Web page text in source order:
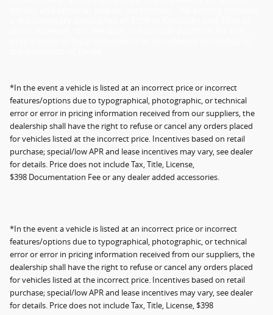
*In the event a vehicle is listed at an incorrect price or incorrect
features/options due to typographical, photographic, or technical
error or error in pricing information received from our suppliers, the
dealership shall have the right to refuse or cancel any orders placed
for vehicles listed at the incorrect price. Incentives based on retail
purchase; special/low APR and lease incentives may vary, see dealer
for details. Price does not include Tax, Title, License,
$398 Documentation Fee or any dealer added accessories.
*In the event a vehicle is listed at an incorrect price or incorrect
features/options due to typographical, photographic, or technical
error or error in pricing information received from our suppliers, the
dealership shall have the right to refuse or cancel any orders placed
for vehicles listed at the incorrect price. Incentives based on retail
purchase; special/low APR and lease incentives may vary, see dealer
for details. Price does not include Tax, Title, License, $398